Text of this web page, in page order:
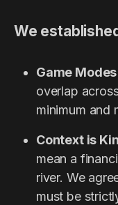
We
Game
overlap
minimum and
Context is
mean a
river. We
must be